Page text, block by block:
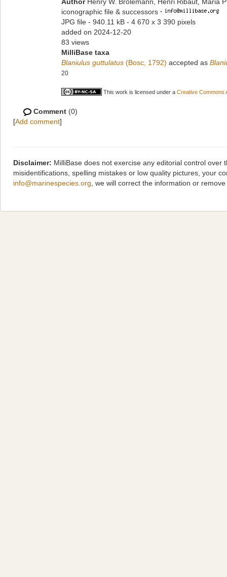
iconographic file & successors ·
JPG file - 940.11 kB - 4 670 x 3 390 pixels
added on 2024-12-20
83 views
MilliBase taxa
Blaniulus guttulatus (Bosc, 1792) accepted as
20
This work is licensed under a Creative Commons
Comment (0)
[Add comment]
Disclaimer: MilliBase does not exercise any editorial control
misidentifications, spelling mistakes or low quality pictures, your
info@marinespecies.org , we will correct the information or